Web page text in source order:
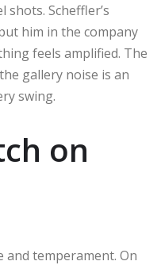
Scheffler’s
him in the company
feels amplified. The
gallery noise is an
swing.
on
and temperament. On